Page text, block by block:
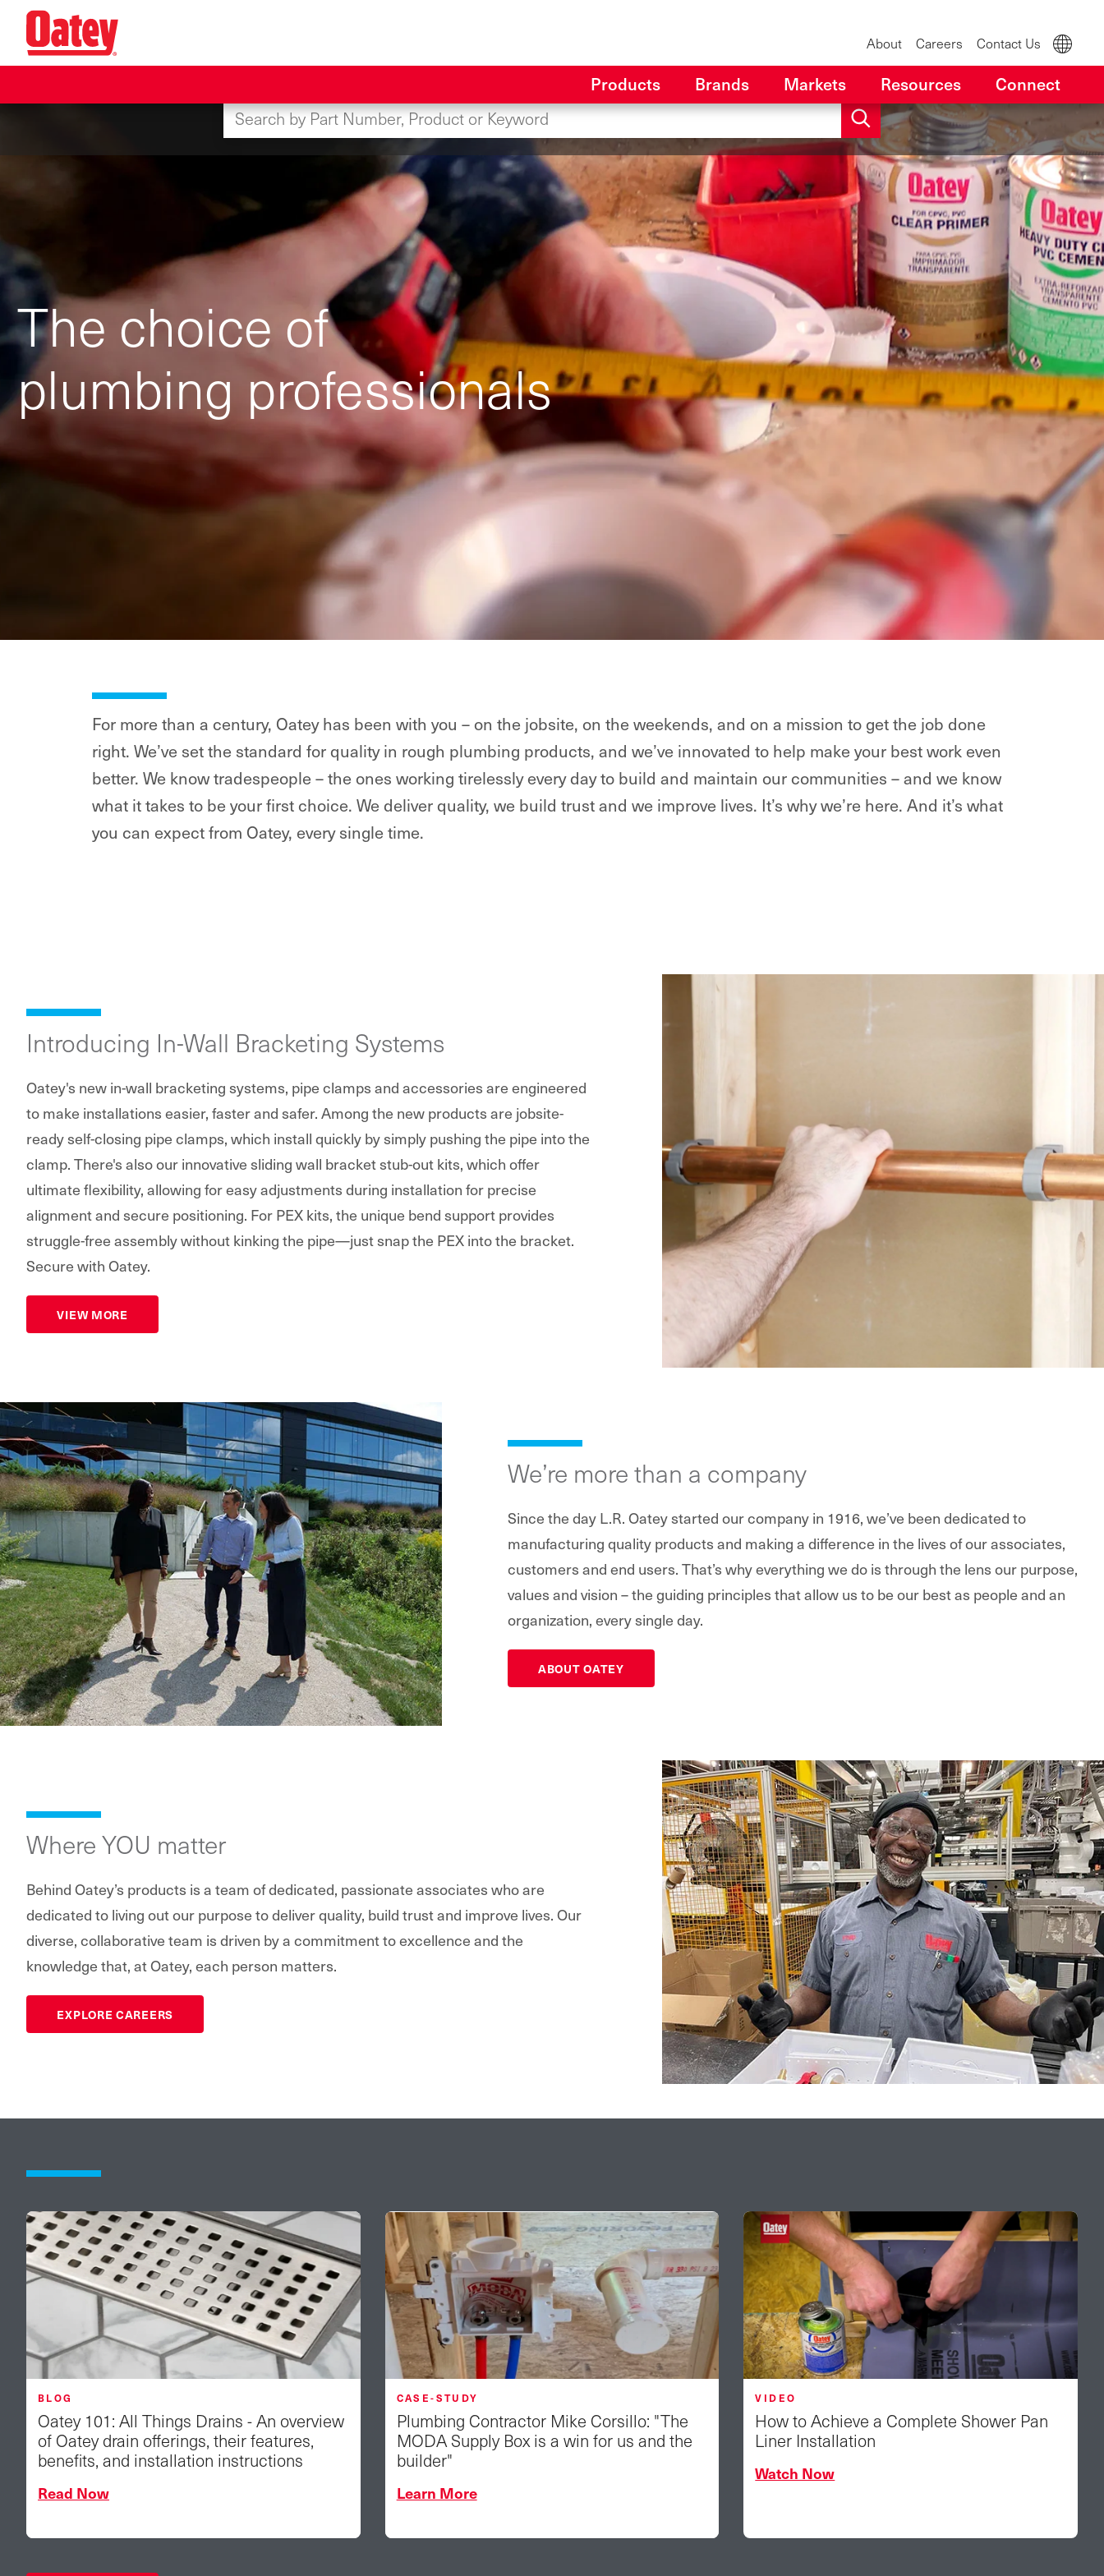
content
About Careers Contact Us
Products Brands Markets Resources Connect
The choice of
plumbing professionals
For more than a century, Oatey has been with you – on the jobsite, on the weekends, and on a mission to get the job done
right. We’ve set the standard for quality in rough plumbing products, and we’ve innovated to help make your best work even
better. We know tradespeople – the ones working tirelessly every day to build and maintain our communities – and we know
what it takes to be your first choice. We deliver quality, we build trust and we improve lives. It’s why we’re here. And it’s what
you can expect from Oatey, every single time.
Introducing In-Wall Bracketing Systems
Oatey's new in-wall bracketing systems, pipe clamps and accessories are engineered
to make installations easier, faster and safer. Among the new products are jobsite-
ready self-closing pipe clamps, which install quickly by simply pushing the pipe into the
clamp. There's also our innovative sliding wall bracket stub-out kits, which offer
ultimate flexibility, allowing for easy adjustments during installation for precise
alignment and secure positioning. For PEX kits, the unique bend support provides
struggle-free assembly without kinking the pipe—just snap the PEX into the bracket.
Secure with Oatey.
VIEW MORE
We’re more than a company
Since the day L.R. Oatey started our company in 1916, we’ve been dedicated to
manufacturing quality products and making a difference in the lives of our associates,
customers and end users. That’s why everything we do is through the lens our purpose,
values and vision – the guiding principles that allow us to be our best as people and an
organization, every single day.
ABOUT OATEY
Where YOU matter
Behind Oatey’s products is a team of dedicated, passionate associates who are
dedicated to living out our purpose to deliver quality, build trust and improve lives. Our
diverse, collaborative team is driven by a commitment to excellence and the
knowledge that, at Oatey, each person matters.
EXPLORE CAREERS
BLOG
Oatey 101: All Things Drains - An overview
of Oatey drain offerings, their features,
benefits, and installation instructions
Read Now
CASE-STUDY
Plumbing Contractor Mike Corsillo: "The
MODA Supply Box is a win for us and the
builder"
Learn More
VIDEO
How to Achieve a Complete Shower Pan
Liner Installation
Watch Now